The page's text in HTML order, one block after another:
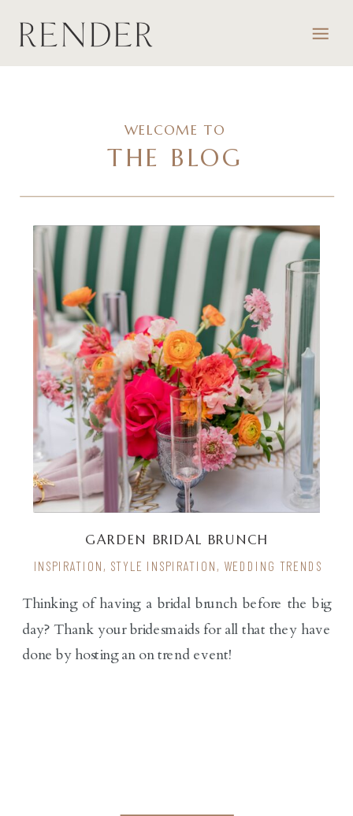
THE BLOG
WELCOME TO
Thinking of having a bridal brunch before the big
day? Thank your bridesmaids for all that they have
done by hosting an on trend event!
INSPIRATION , STYLE INSPIRATION , WEDDING TRENDS
GARDEN BRIDAL BRUNCH